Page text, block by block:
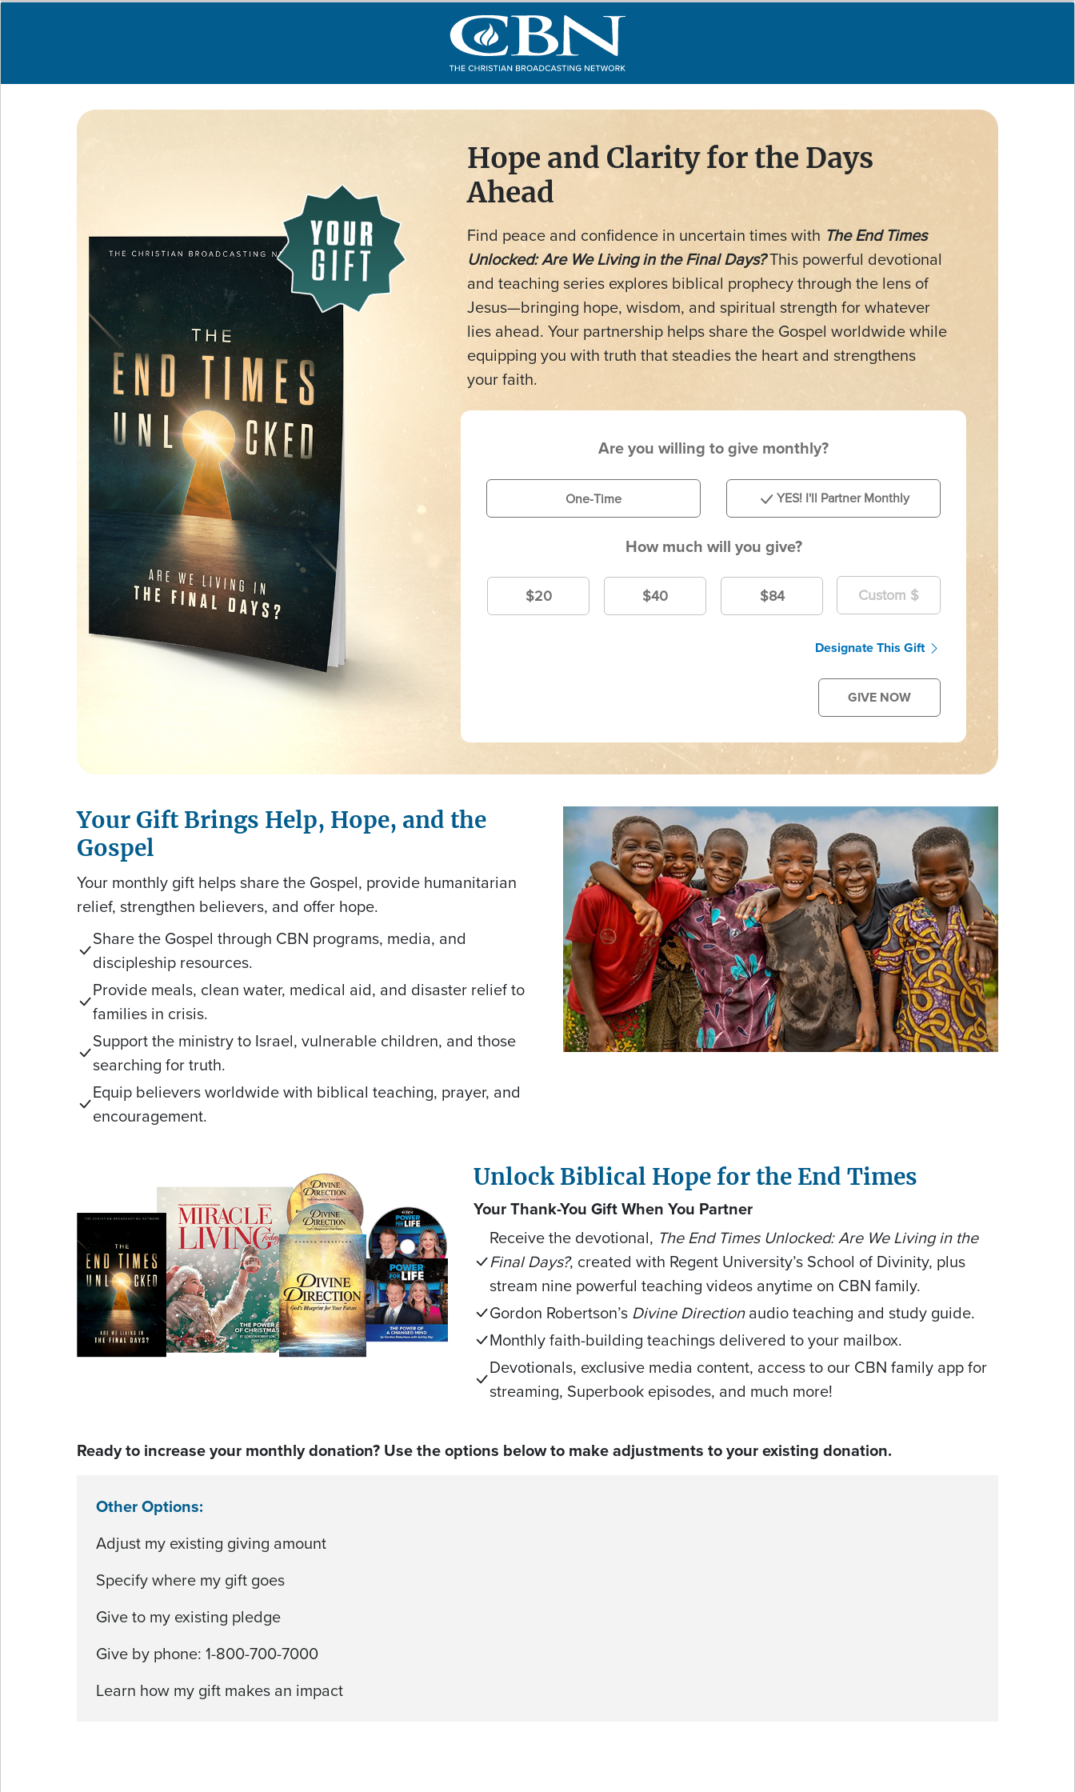
Hope and Clarity for the Days
Ahead
Find peace and confidence in uncertain times with The End Times
Unlocked: Are We Living in the Final Days?This powerful devotional
and teaching series explores biblical prophecy through the lens of
Jesus—bringing hope, wisdom, and spiritual strength for whatever
lies ahead. Your partnership helps share the Gospel worldwide while
equipping you with truth that steadies the heart and strengthens
your faith.
Are you willing to give monthly?
One-Time YES! I'll Partner Monthly
How much will you give?
$20 $40 $84
Designate This Gift
GIVE NOW
Your Gift Brings Help, Hope, and the
Gospel
Your monthly gift helps share the Gospel, provide humanitarian
relief, strengthen believers, and offer hope.
Share the Gospel through CBN programs, media, and
discipleship resources.
Provide meals, clean water, medical aid, and disaster relief to
families in crisis.
Support the ministry to Israel, vulnerable children, and those
searching for truth.
Equip believers worldwide with biblical teaching, prayer, and
encouragement.
Unlock Biblical Hope for the End Times
Your Thank-You Gift When You Partner
Receive the devotional, The End Times Unlocked: Are We Living in the
Final Days?, created with Regent University’s School of Divinity, plus
stream nine powerful teaching videos anytime on CBN family.
Gordon Robertson’s Divine Directionaudio teaching and study guide.
Monthly faith-building teachings delivered to your mailbox.
Devotionals, exclusive media content, access to our CBN family app for
streaming, Superbook episodes, and much more!
Ready to increase your monthly donation? Use the options below to make adjustments to your existing donation.
Other Options:
Adjust my existing giving amount
Specify where my gift goes
Give to my existing pledge
Give by phone: 1-800-700-7000
Learn how my gift makes an impact